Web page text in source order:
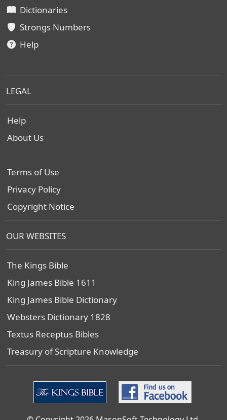
Dictionaries
Strongs Numbers
Help
LEGAL
Help
About Us
Terms of Use
Privacy Policy
Copyright Notice
OUR WEBSITES
The Kings Bible
King James Bible 1611
King James Bible Dictionary
Websters Dictionary 1828
Textus Receptus Bibles
Treasury of Scripture Knowledge